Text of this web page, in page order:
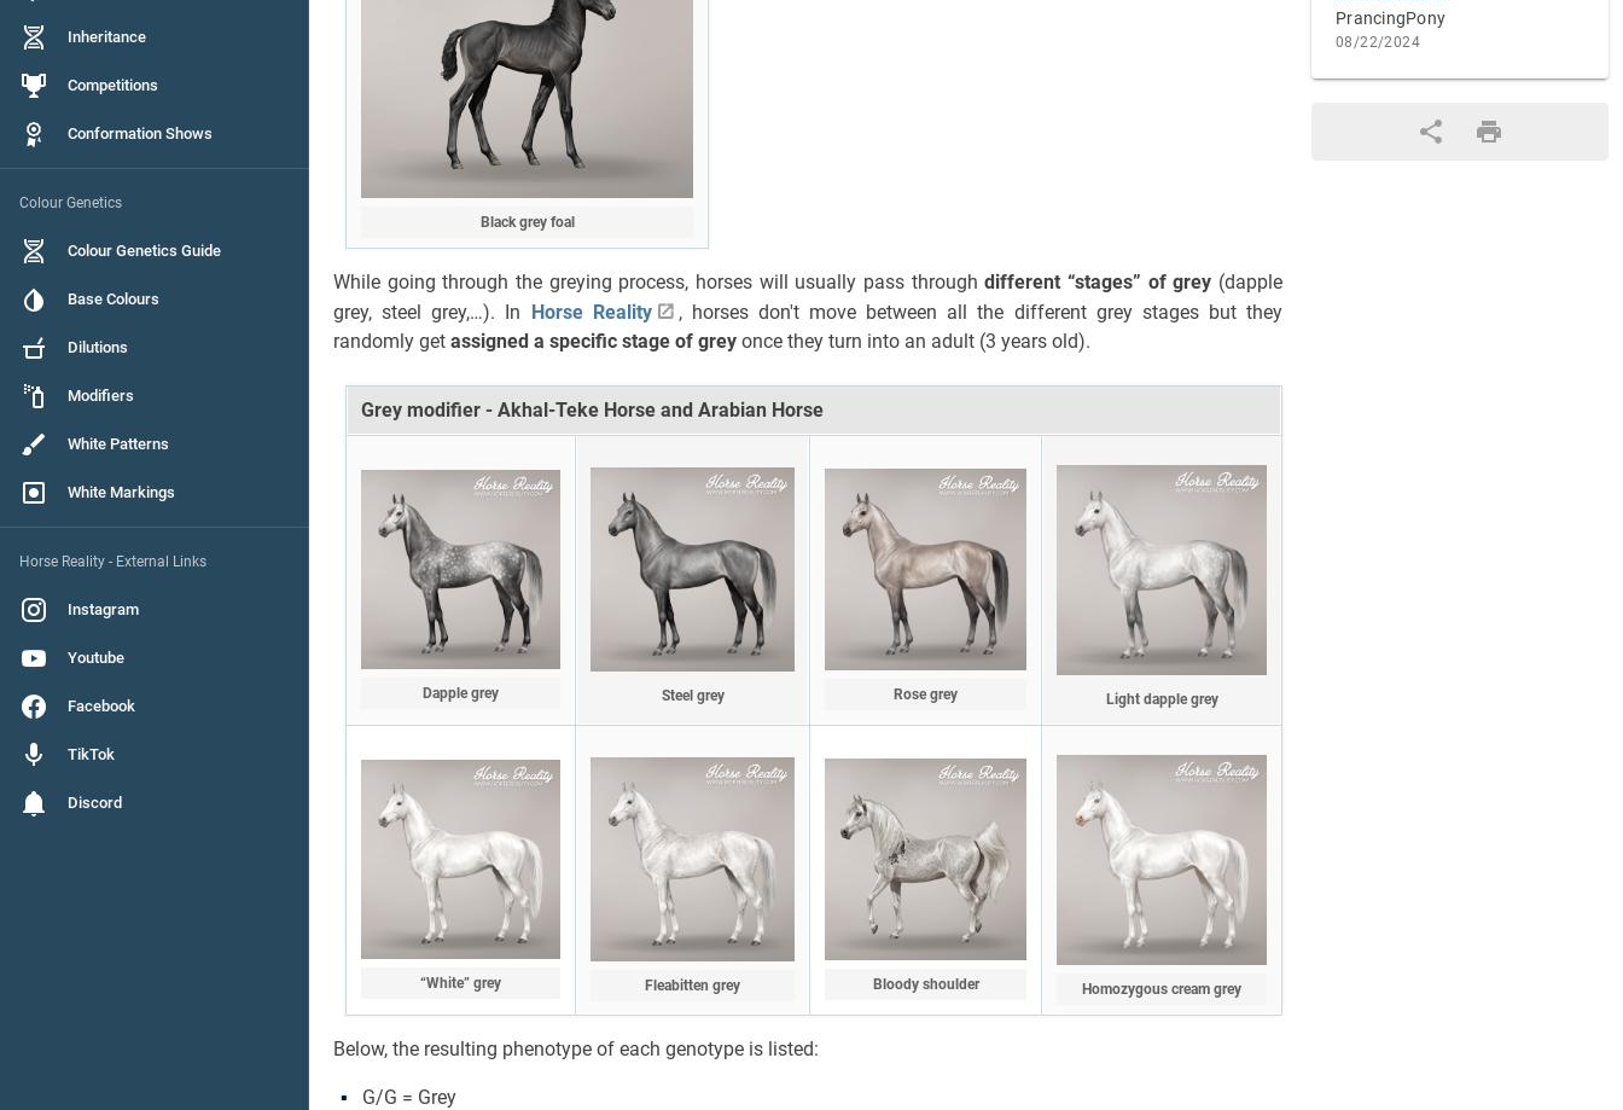
Inheritance
Competitions
Conformation Shows
Colour Genetics
Colour Genetics Guide
Base Colours
Dilutions
Modifiers
White Patterns
White Markings
Horse Reality - External Links
Instagram
Youtube
Facebook
TikTok
Discord
PrancingPony
08/22/2024
Black grey foal
While going through the greying process, horses will usually pass throughdifferent “stages” of grey (dapple
grey, steel grey,…). In Horse Reality
, horses don't move between all the different grey stages but they
randomly get assigned a specific stage of grey once they turn into an adult (3 years old).
Grey modifier - Akhal-Teke Horse and Arabian Horse
Dapple grey Steel grey Rose grey Light dapple grey
“White” grey Fleabitten grey Bloody shoulder Homozygous cream grey
Below, the resulting phenotype of each genotype is listed:
G/G = Grey